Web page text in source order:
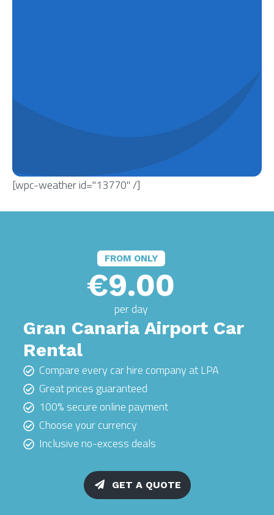
[wpc-weather id="13770" /]
FROM ONLY
€9.00
per day
Gran Canaria Airport Car
Rental
Compare every car hire company at LPA
Great prices guaranteed
100% secure online payment
Choose your currency
Inclusive no-excess deals
GET A QUOTE